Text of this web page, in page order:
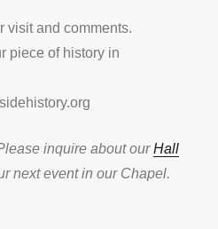
visit and comments.
piece of history in
inquire about ourHall
next event in our Chapel.